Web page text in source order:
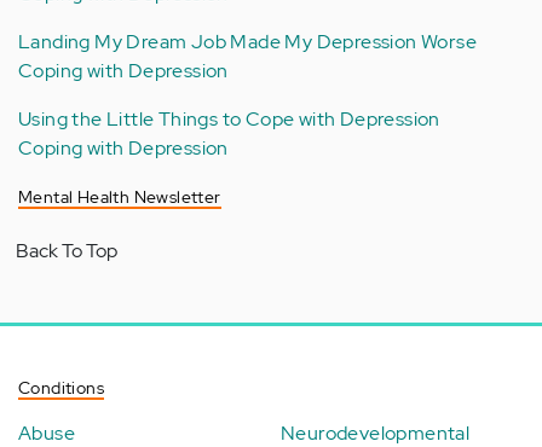
Landing My Dream Job Made My Depression Worse
Coping with Depression
Using the Little Things to Cope with Depression
Coping with Depression
Mental Health Newsletter
Back To Top
Conditions
Abuse
Neurodevelopmental